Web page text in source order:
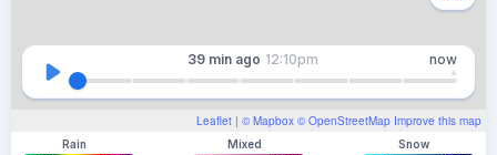
Leaflet | © Mapbox © OpenStreetMap Improve this map
39 min ago 12:10pm now
Rain Mixed Snow